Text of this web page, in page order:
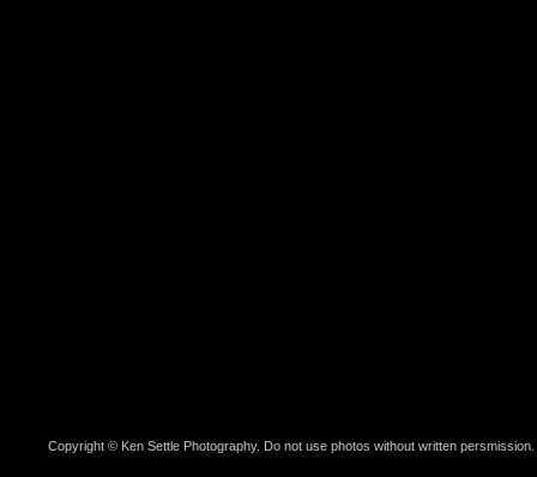
Copyright © Ken Settle Photography. Do not use photos without written persmission.